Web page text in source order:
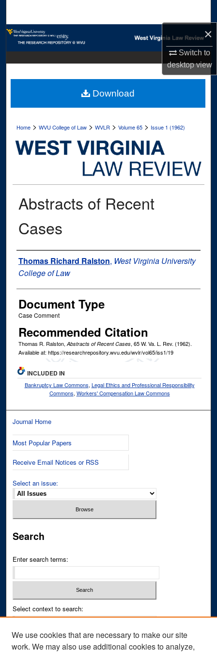
×
Switch to
desktopview
Browse Collections
Digital Commons Network™
Home >WVU College of Law >WVLR >Volume 65 > Issue 1 (1962)
Abstracts of Recent
Cases
Authors
Thomas Richard Ralston, West Virginia University
College of Law
Document Type
Case Comment
Recommended Citation
Thomas R. Ralston,Abstracts of Recent Cases, 65W. Va. L. Rev. (1962).
Available at: https://researchrepository.wvu.edu/wvlr/vol65/iss1/19
Download
INCLUDED IN
Bankruptcy Law Commons, Legal Ethics and Professional Responsibility
Commons, Workers' Compensation Law Commons
Journal Home
Most Popular Papers
Receive Email Notices or RSS
Select an issue:
Search
Enter search terms:
Select context to search:
Advanced Search
We use cookies that are necessary to make our site
work. We may also use additional cookies to analyze,